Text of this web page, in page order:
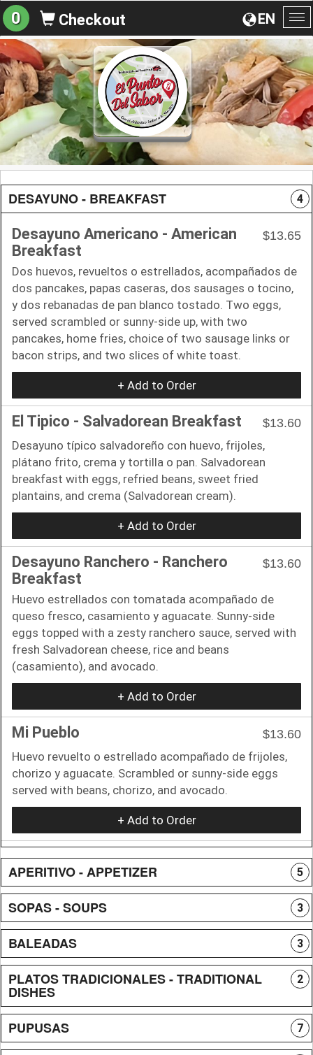
EN
0 Checkout
DESAYUNO - BREAKFAST 4
Desayuno Americano - American
Breakfast
$13.65
Dos huevos, revueltos o estrellados, acompañados de
dos pancakes, papas caseras, dos sausages o tocino,
y dos rebanadas de pan blanco tostado. Two eggs,
served scrambled or sunny-side up, with two
pancakes, home fries, choice of two sausage links or
bacon strips, and two slices of white toast.
+ Add to Order
El Tipico - Salvadorean Breakfast
$13.60
Desayuno típico salvadoreño con huevo, frijoles,
plátano frito, crema y tortilla o pan. Salvadorean
breakfast with eggs, refried beans, sweet fried
plantains, and crema (Salvadorean cream).
+ Add to Order
Desayuno Ranchero - Ranchero
Breakfast
$13.60
Huevo estrellados con tomatada acompañado de
queso fresco, casamiento y aguacate. Sunny-side
eggs topped with a zesty ranchero sauce, served with
fresh Salvadorean cheese, rice and beans
(casamiento), and avocado.
+ Add to Order
Mi Pueblo
$13.60
Huevo revuelto o estrellado acompañado de frijoles,
chorizo y aguacate. Scrambled or sunny-side eggs
served with beans, chorizo, and avocado.
+ Add to Order
APERITIVO - APPETIZER 5
SOPAS - SOUPS 3
BALEADAS 3
PLATOS TRADICIONALES - TRADITIONAL
DISHES
2
PUPUSAS 7